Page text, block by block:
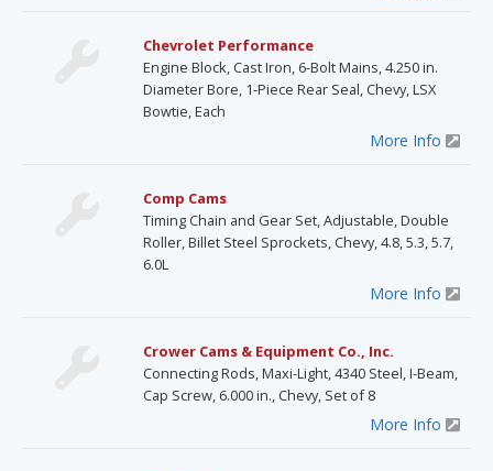
Chevrolet Performance
Engine Block, Cast Iron, 6-Bolt Mains, 4.250 in.
Diameter Bore, 1-Piece Rear Seal, Chevy, LSX
Bowtie, Each
More Info
Comp Cams
Timing Chain and Gear Set, Adjustable, Double
Roller, Billet Steel Sprockets, Chevy, 4.8, 5.3, 5.7,
6.0L
More Info
Crower Cams & Equipment Co., Inc.
Connecting Rods, Maxi-Light, 4340 Steel, I-Beam,
Cap Screw, 6.000 in., Chevy, Set of 8
More Info